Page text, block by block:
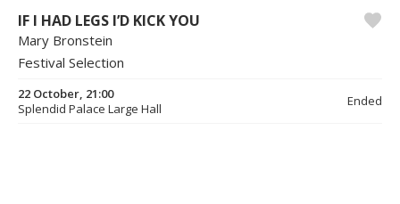
IF I HAD LEGS I’D KICK YOU
Mary Bronstein
Festival Selection
22 October, 21:00
Splendid Palace Large Hall
Ended